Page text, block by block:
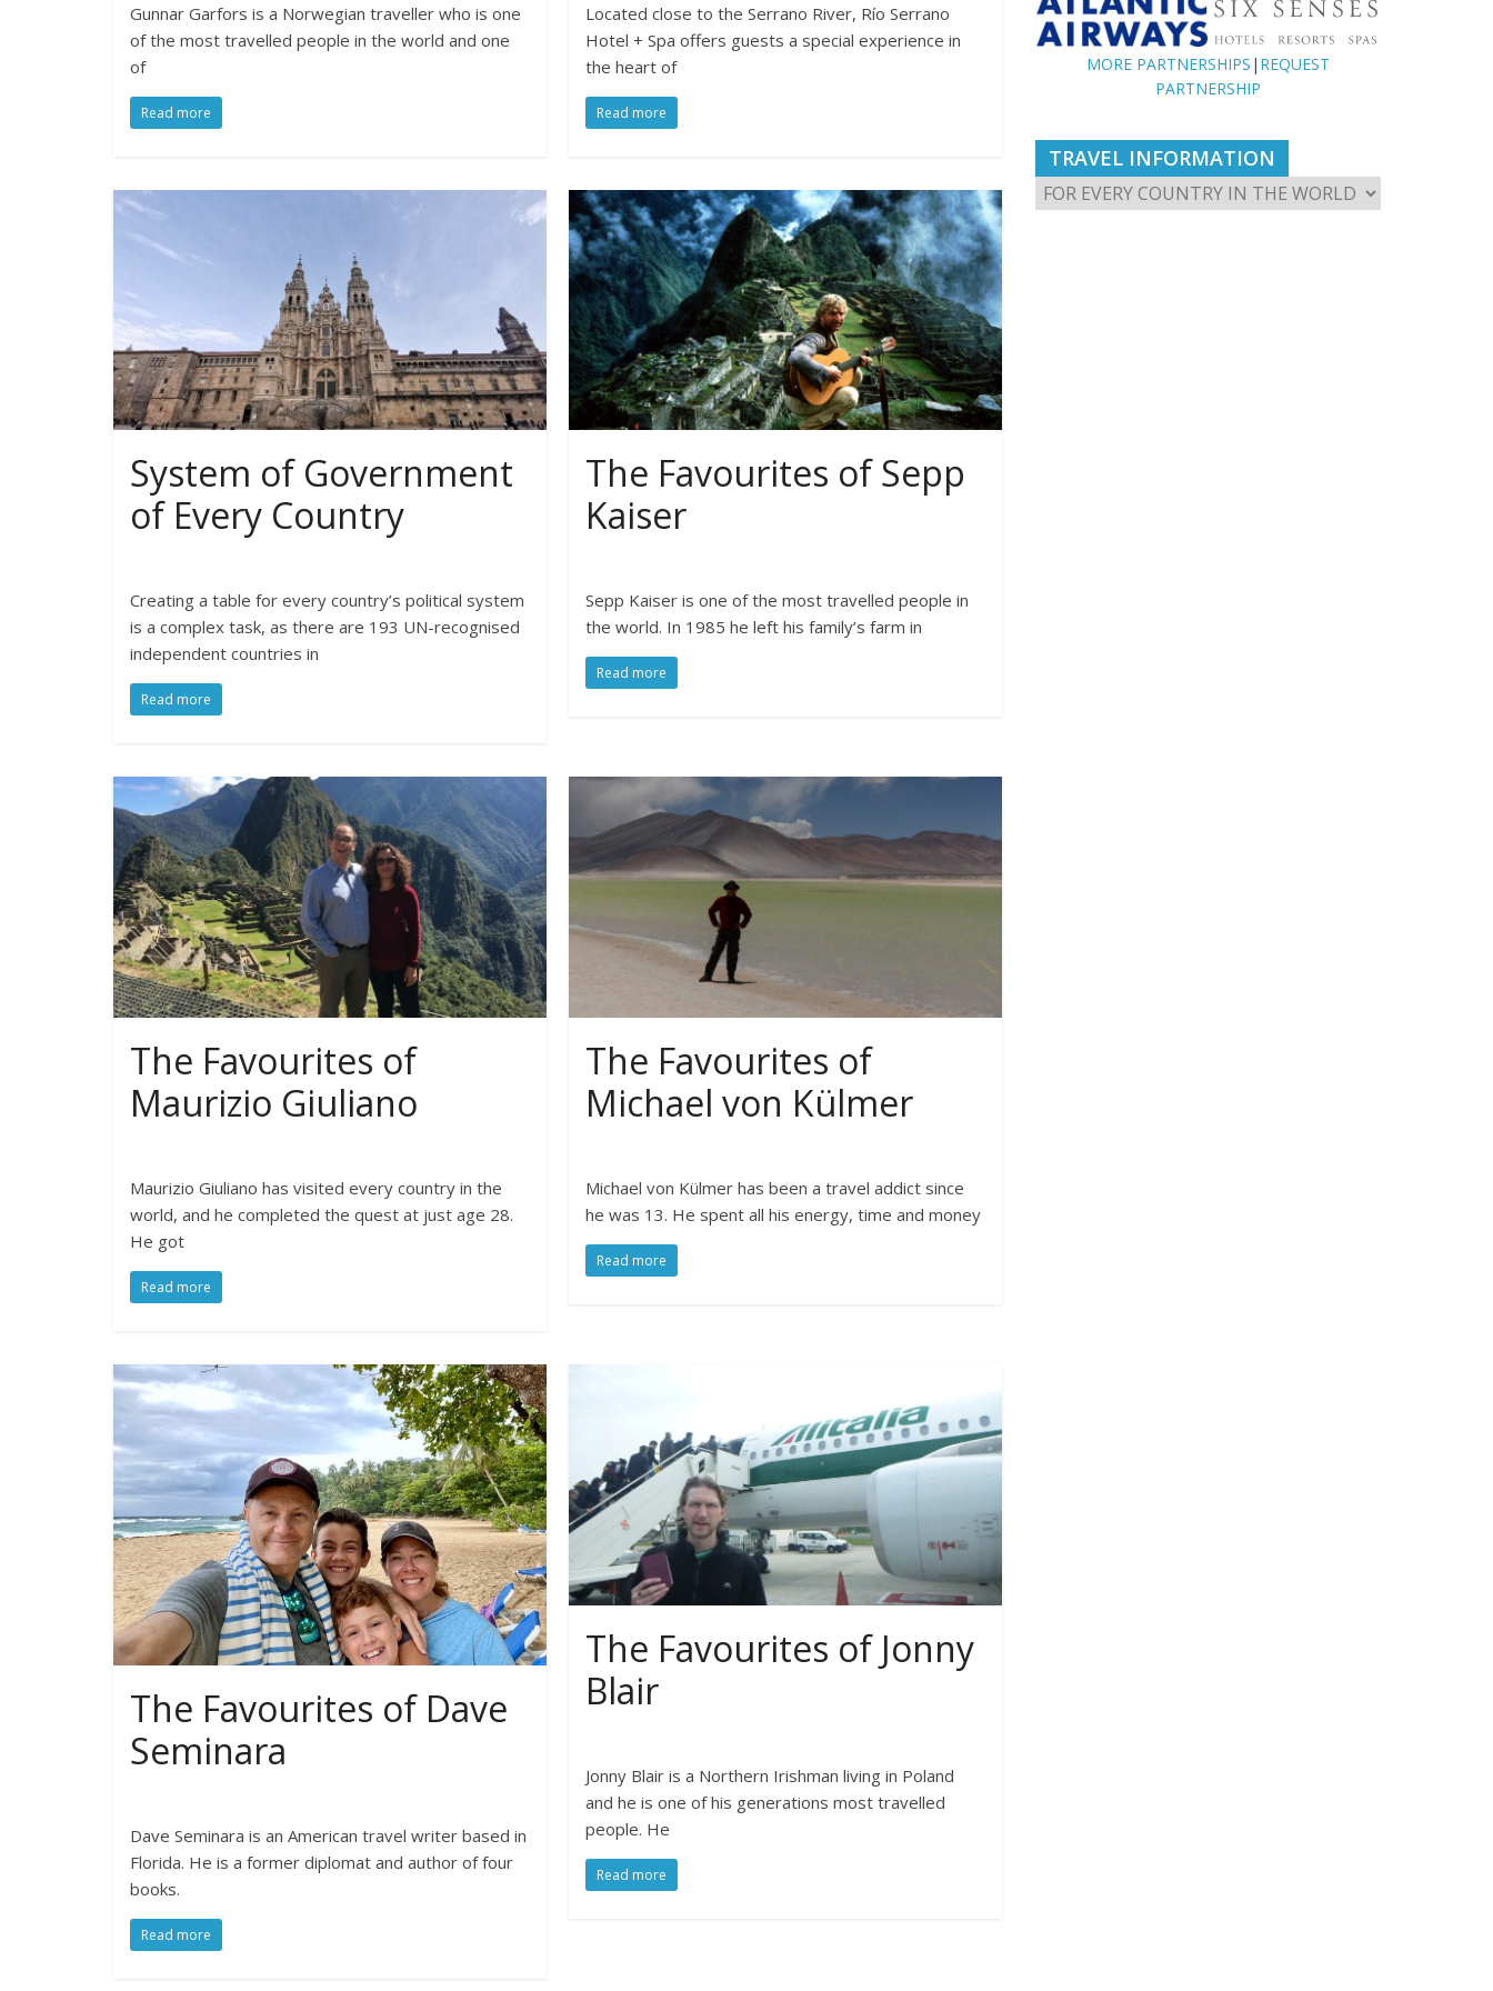
Gunnar Garfors is a Norwegian traveller who is one
of the most travelled people in the world and one
of
Read more
Located close to the Serrano River, Río Serrano
Hotel + Spa offers guests a special experience in
the heart of
Read more
System of Government
of Every Country
Creating a table for every country’s political system
is a complex task, as there are 193 UN-recognised
independent countries in
Read more
The Favourites of Sepp
Kaiser
Sepp Kaiser is one of the most travelled people in
the world. In 1985 he left his family’s farm in
Read more
The Favourites of
Maurizio Giuliano
Maurizio Giuliano has visited every country in the
world, and he completed the quest at just age 28.
He got
Read more
The Favourites of
Michael von Külmer
Michael von Külmer has been a travel addict since
he was 13. He spent all his energy, time and money
Read more
The Favourites of Dave
Seminara
Dave Seminara is an American travel writer based in
Florida. He is a former diplomat and author of four
books.
Read more
The Favourites of Jonny
Blair
Jonny Blair is a Northern Irishman living in Poland
and he is one of his generations most travelled
people. He
Read more
MORE PARTNERSHIPS | REQUEST
PARTNERSHIP
TRAVEL INFORMATION